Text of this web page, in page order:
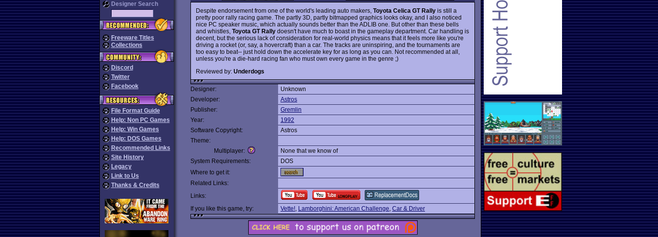
Designer Search
Freeware Titles
Collections
Discord
Twitter
Facebook
File Format Guide
Help: Non PC Games
Help: Win Games
Help: DOS Games
Recommended Links
Site History
Legacy
Link to Us
Thanks & Credits
Despite endorsement from one of the world's leading auto makers, Toyota Celica GT Rally is still a
pretty poor rally racing game. The partly 3D, partly bitmapped graphics looks okay, and I also noticed
nice PC speaker music, which actually sounds better than the ADLIB one. But other than these bells
and whistles, Toyota GT Rally doesn't have much to boast in the gameplay department. Car handling is
decent, but the serious lack of consideration for real-world physics means that it feels more like you're
driving a rocket (or, say, a hovercraft) than a car. The tracks are uninspiring, and the tournaments are
too easy to beat-- just hold down the accelerate key for as long as you can. Not recommended at all,
unless you're a die-hard racing fan who must own every game in the genre ;)
Reviewed by: Underdogs
Designer:
Unknown
Developer:
Astros
Publisher:
Gremlin
Year:
1992
Software Copyright:
Astros
Theme:
Multiplayer:
None that we know of
System Requirements:
DOS
Where to get it:
Related Links:
Links:
If you like this game, try:
Vette!, Lamborghini: American Challenge, Car & Driver